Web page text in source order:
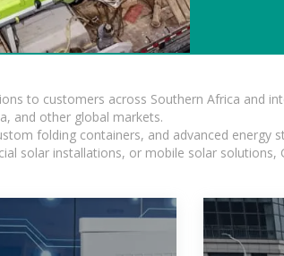
to customers across Southern Africa and
and other global markets.
folding containers, and advanced
solar installations, or mobile solar solutions,